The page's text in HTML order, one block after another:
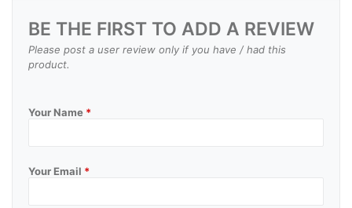
BE THE FIRST TO ADD A REVIEW
Please post a user review only if you have / had this
product.
Your Name *
Your Email *